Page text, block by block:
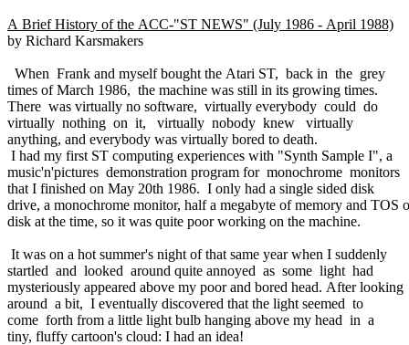
A Brief History of the ACC-"ST NEWS" (July 1986 - April 1988)
by Richard Karsmakers
When Frank and myself bought the Atari ST, back in the grey
times of March 1986, the machine was still in its growing times.
There was virtually no software, virtually everybody could do
virtually nothing on it, virtually nobody knew virtually
anything, and everybody was virtually bored to death.
I had my first ST computing experiences with "Synth Sample I", a
music'n'pictures demonstration program for monochrome monitors
that I finished on May 20th 1986. I only had a single sided disk
drive, a monochrome monitor, half a megabyte of memory and TOS
disk at the time, so it was quite poor working on the machine.
It was on a hot summer's night of that same year when I suddenly
startled and looked around quite annoyed as some light had
mysteriously appeared above my poor and bored head. After looking
around a bit, I eventually discovered that the light seemed to
come forth from a little light bulb hanging above my head in a
tiny, fluffy cartoon's cloud: I had an idea!